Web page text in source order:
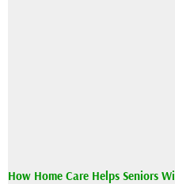
How Home Care Helps Seniors